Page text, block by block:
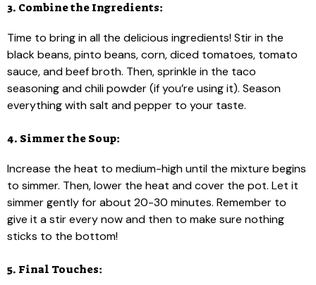
3. Combine the Ingredients:
Time to bring in all the delicious ingredients! Stir in the
black beans, pinto beans, corn, diced tomatoes, tomato
sauce, and beef broth. Then, sprinkle in the taco
seasoning and chili powder (if you’re using it). Season
everything with salt and pepper to your taste.
4. Simmer the Soup:
Increase the heat to medium-high until the mixture begins
to simmer. Then, lower the heat and cover the pot. Let it
simmer gently for about 20-30 minutes. Remember to
give it a stir every now and then to make sure nothing
sticks to the bottom!
5. Final Touches: